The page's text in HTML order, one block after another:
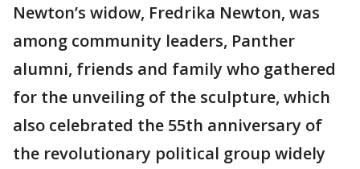
Newton’s widow, Fredrika Newton, was
among community leaders, Panther
alumni, friends and family who gathered
for the unveiling of the sculpture, which
also celebrated the 55th anniversary of
the revolutionary political group widely